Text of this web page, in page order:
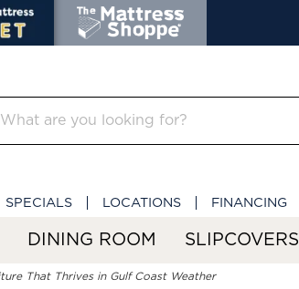
SPECIALS LOCATIONS FINANCING
DINING ROOM SLIPCOVERS
That Thrives in Gulf Coast Weather